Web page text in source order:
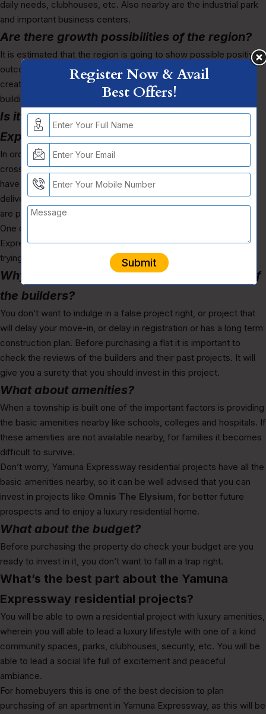
daily needs, clubhouses, etc. Also nearby are the industrial park
and important business centers.
Are there growth possibilities of the region?
It is estimated that the region is going to show possible positive
outcomes, due factors like support from the government,
creating employments opportunities, building of important
buildings, etc.
Is it legally safe to invest in Yamuna
Expressway projects?
In order to invest in Yamuna Expressway projects, you have to
cross check from different sources, see if the builders do not
have any negative reviews of their past projects, check the
delivery year, check if they are RERA registered, check if they
are providing registration of their flats, zoning laws, etc.
One of the upcoming luxury projects like The Elysium Yamuna
Expressway, you can check out, if this suits out what you are
trying to search and a reliable option to invest.
Why it is important to check the reputation of
the builders?
You don’t want to indulge in a false project right, or project that
will delay your move-in, or delay in registration or has a long term
construction plan. Before purchasing a flat it is important to
check the reviews of the builders and their past projects. It will
give you a surety that you should invest in this project.
What about amenities?
When a township is built one of the important factors is providing
the basic amenities nearby like schools, colleges and hospitals. If
these amenities are not available nearby, for families it becomes
difficult to survive.
Don’t worry, Yamuna Expressway residential projects have all the
basic amenities nearby, so it can be well advised that you can
invest in projects like Omnis The Elysium, for better future
prospects and to enjoy a luxury residential home.
What about the budget?
Before purchasing the property do check your budget are you
ready to invest in it, you don’t want to fall in a trap right.
What’s the best part about the Yamuna
Expressway residential projects?
You will be able to own a residential project with luxury amenities,
wherein you will able to lead a luxury lifestyle with one of a kind
community spaces, parks, clubhouses, security, etc. You will be
able to lead a social life full of excitement and peaceful
ambiance.
For homebuyers this is one of the best decision to plan
purchasing of an apartment in Yamuna Expressway, as this will be
Register Now & Avail
Best Offers!